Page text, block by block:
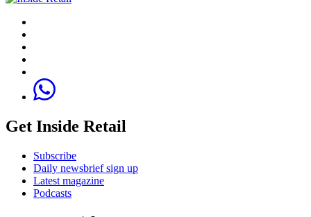
Get Inside Retail
Subscribe
Daily newsbrief sign up
Latest magazine
Podcasts